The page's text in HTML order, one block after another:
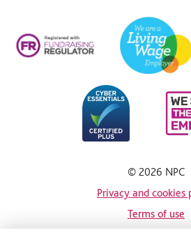
© 2026 NPC
Privacy and cookies
Terms of use